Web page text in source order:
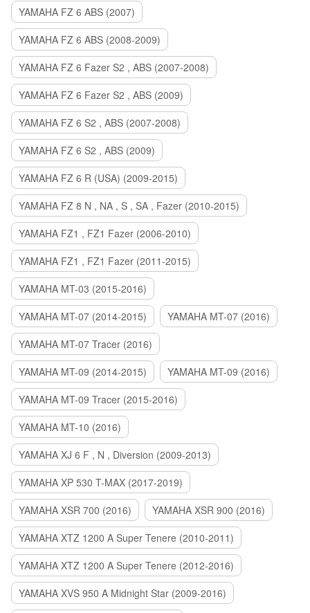
YAMAHA FZ 6 ABS (2007)
YAMAHA FZ 6 ABS (2008-2009)
YAMAHA FZ 6 Fazer S2 , ABS (2007-2008)
YAMAHA FZ 6 Fazer S2 , ABS (2009)
YAMAHA FZ 6 S2 , ABS (2007-2008)
YAMAHA FZ 6 S2 , ABS (2009)
YAMAHA FZ 6 R (USA) (2009-2015)
YAMAHA FZ 8 N , NA , S , SA , Fazer (2010-2015)
YAMAHA FZ1 , FZ1 Fazer (2006-2010)
YAMAHA FZ1 , FZ1 Fazer (2011-2015)
YAMAHA MT-03 (2015-2016)
YAMAHA MT-07 (2014-2015)
YAMAHA MT-07 (2016)
YAMAHA MT-07 Tracer (2016)
YAMAHA MT-09 (2014-2015)
YAMAHA MT-09 (2016)
YAMAHA MT-09 Tracer (2015-2016)
YAMAHA MT-10 (2016)
YAMAHA XJ 6 F , N , Diversion (2009-2013)
YAMAHA XP 530 T-MAX (2017-2019)
YAMAHA XSR 700 (2016)
YAMAHA XSR 900 (2016)
YAMAHA XTZ 1200 A Super Tenere (2010-2011)
YAMAHA XTZ 1200 A Super Tenere (2012-2016)
YAMAHA XVS 950 A Midnight Star (2009-2016)